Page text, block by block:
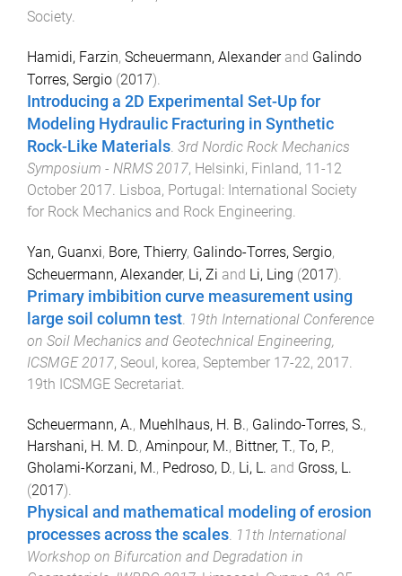
Society.
Hamidi, Farzin, Scheuermann, Alexanderand Galindo
Torres, Sergio (2017).
Introducing a 2D Experimental Set-Up for
Modeling Hydraulic Fracturing in Synthetic
Rock-Like Materials. 3rd Nordic Rock Mechanics
Symposium - NRMS 2017, Helsinki, Finland, 11-12
October 2017. Lisboa, Portugal: International Society
for Rock Mechanics and Rock Engineering.
Yan, Guanxi, Bore, Thierry, Galindo-Torres, Sergio,
Scheuermann, Alexander, Li, Zi and Li, Ling (2017).
Primary imbibition curve measurement using
large soil column test 19th International Conference
on Soil Mechanics and Geotechnical Engineering,
ICSMGE 2017, Seoul, korea, September 17-22, 2017
19th ICSMGE Secretariat
Scheuermann, A., Muehlhaus, H. B., Galindo-Torres, S.,
Harshani, H. M. D., Aminpour, M., Bittner, T., To, P.,
Gholami-Korzani, M., Pedroso, D., Li, L. and Gross, L.
(2017).
Physical and mathematical modeling of erosion
processes across the scales 11th International
Workshop on Bifurcation and Degradation in